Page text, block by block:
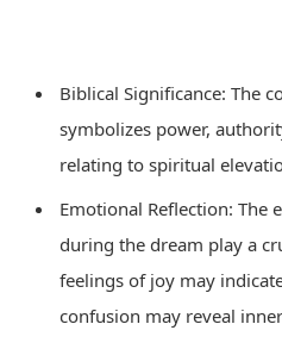
Biblical Significance: The
symbolizes power,
relating to spiritual
Emotional Reflection: The
during the dream play a
feelings of joy may
confusion may reveal